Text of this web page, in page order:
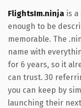
FlightsIm.ninja is
enough to be
memorable. The
name with
for 6 years, so it
can trust. 30
you can keep by
launching their